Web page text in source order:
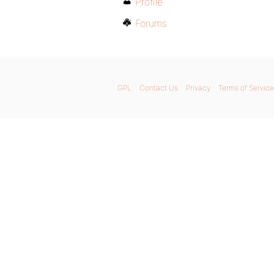
Forums
GPL Contact Us Privacy Terms of Service